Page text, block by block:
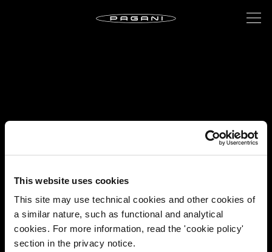
This website uses cookies
This site may use technical cookies and other cookies of
a similar nature, such as functional and analytical
cookies. For more information, read the 'cookie policy'
section in the privacy notice.